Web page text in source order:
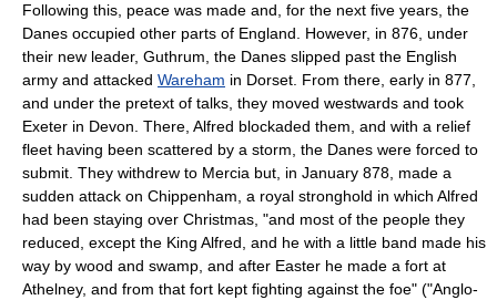
Following this, peace was made and, for the next five years, the
Danes occupied other parts of England. However, in 876, under
their new leader, Guthrum, the Danes slipped past the English
army and attacked Wareham in Dorset. From there, early in 877,
and under the pretext of talks, they moved westwards and took
Exeter in Devon. There, Alfred blockaded them, and with a relief
fleet having been scattered by a storm, the Danes were forced to
submit. They withdrew to Mercia but, in January 878, made a
sudden attack on Chippenham, a royal stronghold in which Alfred
had been staying over Christmas, "and most of the people they
reduced, except the King Alfred, and he with a little band made his
way by wood and swamp, and after Easter he made a fort at
Athelney, and from that fort kept fighting against the foe" ("Anglo-